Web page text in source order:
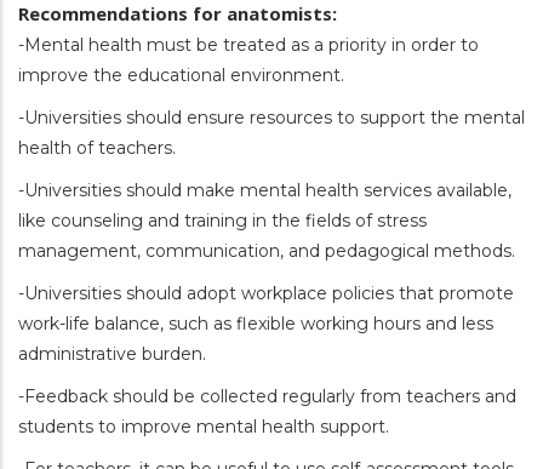
Recommendations for anatomists:
-Mental health must be treated as a priority in order to
improve the educational environment.
-Universities should ensure resources to support the mental
health of teachers.
-Universities should make mental health services available,
like counseling and training in the fields of stress
management, communication, and pedagogical methods.
-Universities should adopt workplace policies that promote
work-life balance, such as flexible working hours and less
administrative burden.
-Feedback should be collected regularly from teachers and
students to improve mental health support.